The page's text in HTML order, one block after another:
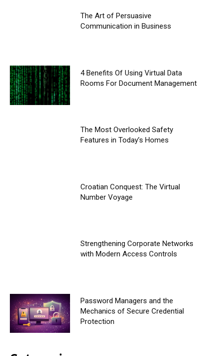
The Art of Persuasive
Communication in Business
4 Benefits Of Using Virtual Data
Rooms For Document Management
The Most Overlooked Safety
Features in Today’s Homes
Croatian Conquest: The Virtual
Number Voyage
Strengthening Corporate Networks
with Modern Access Controls
Password Managers and the
Mechanics of Secure Credential
Protection